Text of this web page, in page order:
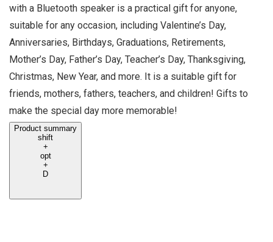
with a Bluetooth speaker is a practical gift for anyone,
suitable for any occasion, including Valentine’s Day,
Anniversaries, Birthdays, Graduations, Retirements,
Mother’s Day, Father’s Day, Teacher’s Day, Thanksgiving,
Christmas, New Year, and more. It is a suitable gift for
friends, mothers, fathers, teachers, and children! Gifts to
make the special day more memorable!
Product summary
shift
+
opt
+
D